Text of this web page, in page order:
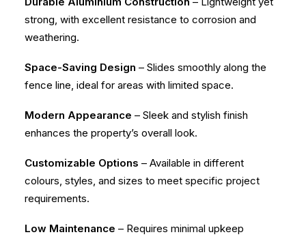
strong, with excellent resistance to corrosion and
weathering.
Space-Saving Design – Slides smoothly along the
fence line, ideal for areas with limited space.
Modern Appearance – Sleek and stylish finish
enhances the property’s overall look.
Customizable Options – Available in different
colours, styles, and sizes to meet specific project
requirements.
Low Maintenance – Requires minimal upkeep